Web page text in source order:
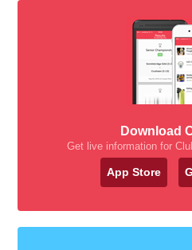
Download
Get live information for
App Store